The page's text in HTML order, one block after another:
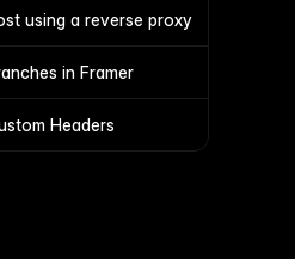
using a reverse proxy
in Framer
Headers